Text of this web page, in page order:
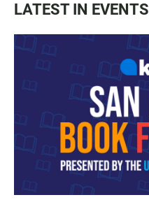
LATEST IN EVENTS